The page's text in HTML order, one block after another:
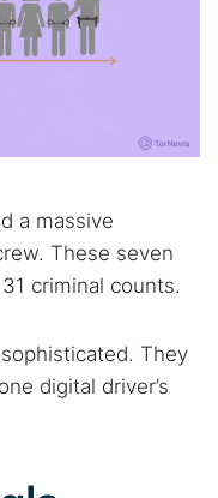
a massive
These seven
criminal counts.
They
digital driver’s